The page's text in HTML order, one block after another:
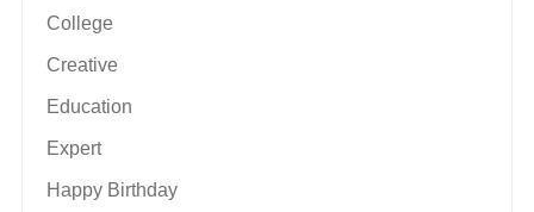
College
Creative
Education
Expert
Happy Birthday